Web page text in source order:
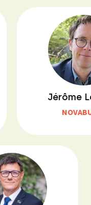
Jérôme